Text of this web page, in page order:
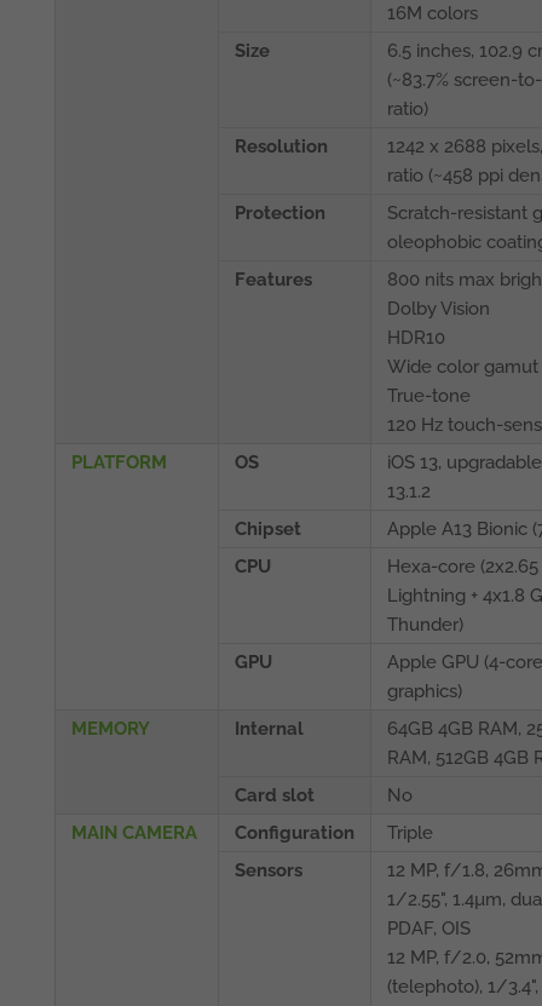
16M colors
Size
6.5 inches, 102.9
(~83.7% screen-
ratio)
Resolution
1242 x 2688
ratio (~458 ppi
Protection
Scratch-resistant
oleophobic
Features
800 nits max
Dolby Vision
HDR10
Wide color gamut
True-tone
120 Hz touch-
PLATFORM
OS
iOS 13,
13.1.2
Chipset
Apple A13 Bionic
CPU
Hexa-core (2x2.65
Lightning + 4x1.8
Thunder)
GPU
Apple GPU (4-core
graphics)
MEMORY
Internal
64GB 4GB RAM,
RAM, 512GB 4GB
Card slot
No
MAIN CAMERA
Configuration
Triple
Sensors
12 MP, f/1.8,
1/2.55", 1.4µm,
PDAF, OIS
12 MP, f/2.0,
(telephoto), 1/3.4",